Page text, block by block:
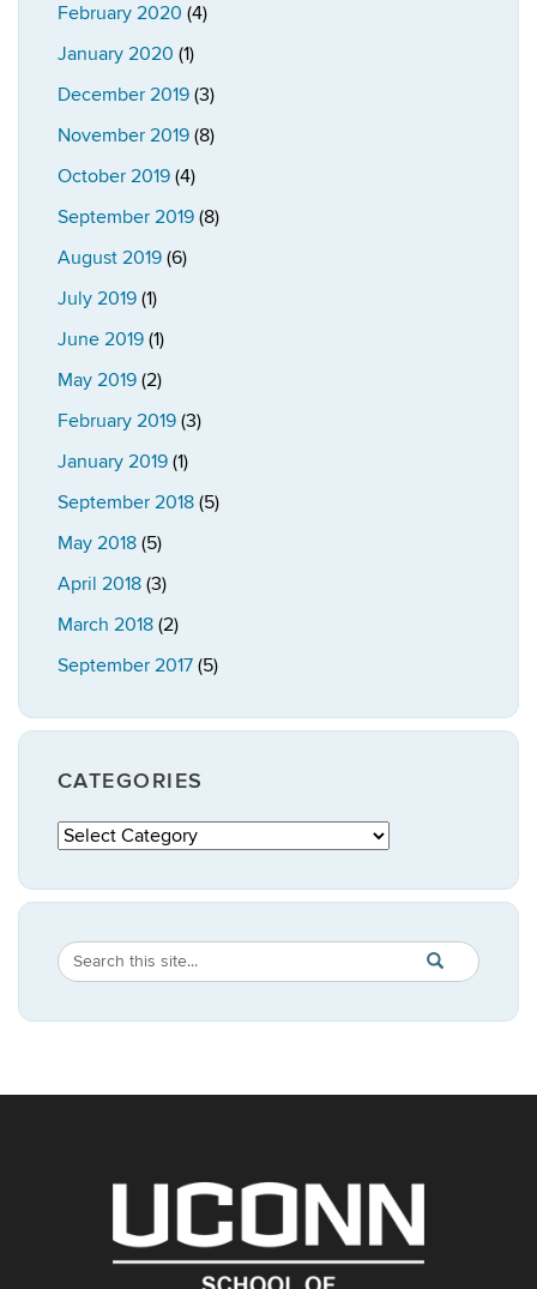
February 2020 (4)
January 2020 (1)
December 2019 (3)
November 2019 (8)
October 2019 (4)
September 2019 (8)
August 2019 (6)
July 2019 (1)
June 2019 (1)
May 2019 (2)
February 2019 (3)
January 2019 (1)
September 2018 (5)
May 2018 (5)
April 2018 (3)
March 2018 (2)
September 2017 (5)
CATEGORIES
Categories
Search
Site
Search
in
https://
SEARCH